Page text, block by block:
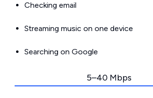
Checking email
Streaming music on one device
Searching on Google
5–40 Mbps